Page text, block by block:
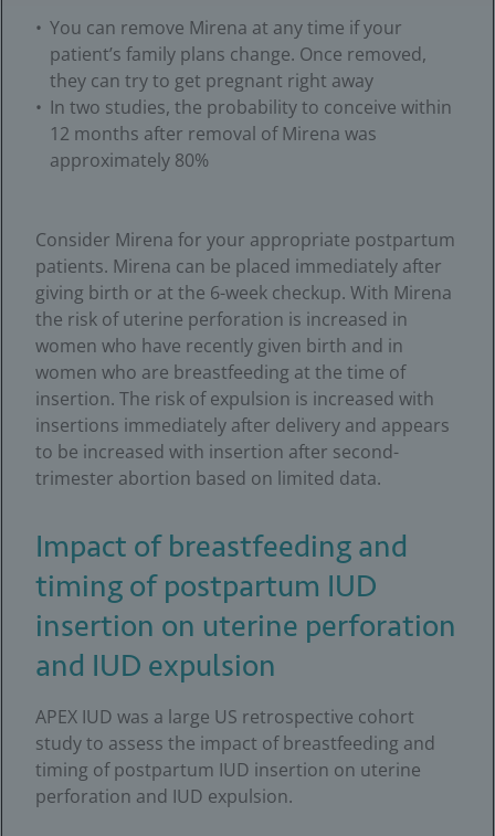
You can remove Mirena at any time if your
patient’s family plans change. Once removed,
they can try to get pregnant right away
In two studies, the probability to conceive within
12 months after removal of Mirena was
approximately 80%
Consider Mirena for your appropriate postpartum
patients. Mirena can be placed immediately after
giving birth or at the 6-week checkup. With Mirena
the risk of uterine perforation is increased in
women who have recently given birth and in
women who are breastfeeding at the time of
insertion. The risk of expulsion is increased with
insertions immediately after delivery and appears
to be increased with insertion after second-
trimester abortion based on limited data.
Impact of breastfeeding and
timing of postpartum IUD
insertion on uterine perforation
and IUD expulsion
APEX IUD was a large US retrospective cohort
study to assess the impact of breastfeeding and
timing of postpartum IUD insertion on uterine
perforation and IUD expulsion.